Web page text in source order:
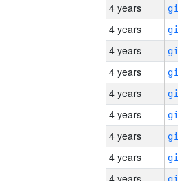
4 years
4 years
4 years
4 years
4 years
4 years
4 years
4 years
4 years